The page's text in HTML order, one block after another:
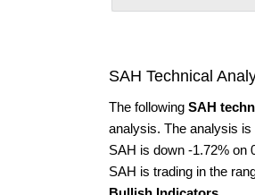
SAH Technical
The following SAH
analysis. The analysis
SAH is down -1.72% on
SAH is trading in the